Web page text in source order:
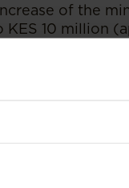
of the
10 million
incrementally
well-
to